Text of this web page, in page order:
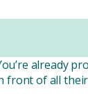
already
of all